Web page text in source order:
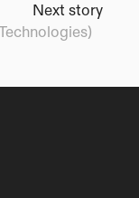
Next story